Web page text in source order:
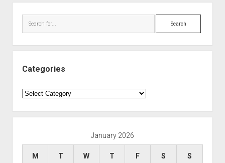
Search
Categories
Categories
January 2026
M T W T F S S